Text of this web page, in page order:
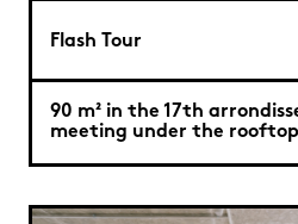
Flash Tour
90 m² in the 17th
meeting under the